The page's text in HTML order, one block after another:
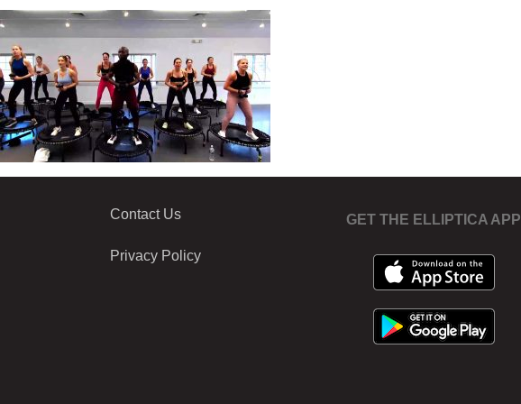
Contact Us
Privacy Policy
GET THE ELLIPTICA APP